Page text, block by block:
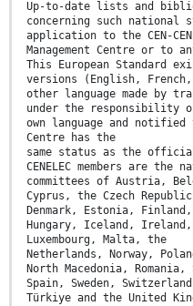
Up-to-date lists and
concerning such national
application to the CEN-
Management Centre or to any
This European Standard
versions (English,
other language made by
under the responsibility of
own language and notified to
Centre has the
same status as the
CENELEC members are
committees of Austria,
Cyprus, the Czech
Denmark, Estonia,
Hungary, Iceland,
Luxembourg, Malta, the
Netherlands, Norway,
North Macedonia,
Spain, Sweden,
Türkiye and the United